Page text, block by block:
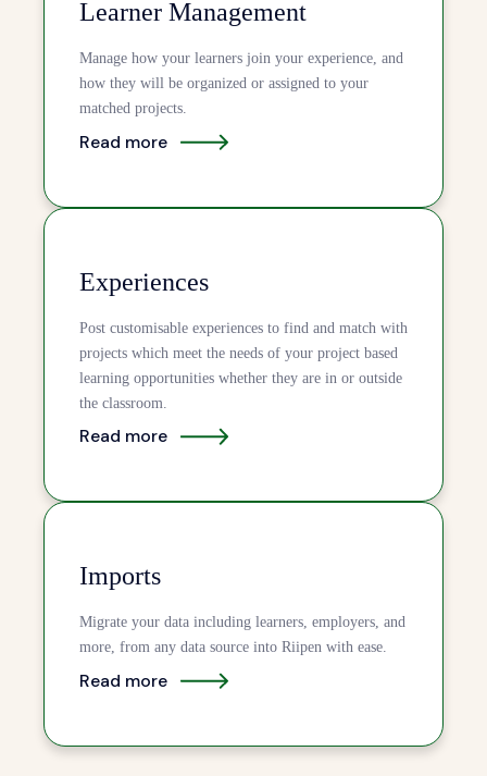
Learner Management
Manage how your learners join your experience, and
how they will be organized or assigned to your
matched projects.
Read more
Experiences
Post customisable experiences to find and match with
projects which meet the needs of your project based
learning opportunities whether they are in or outside
the classroom.
Read more
Imports
Migrate your data including learners, employers, and
more, from any data source into Riipen with ease.
Read more